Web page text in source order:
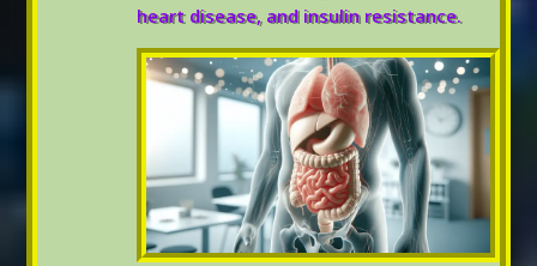
heart disease, and insulin resistance.